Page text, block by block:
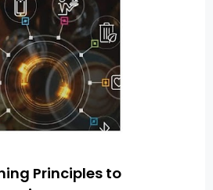
Principles to